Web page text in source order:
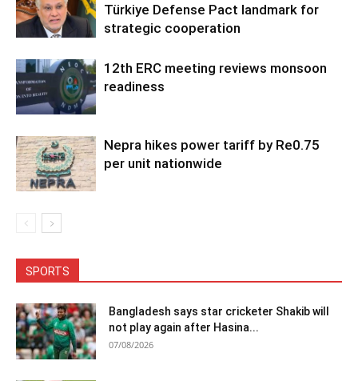
Türkiye Defense Pact landmark for
strategic cooperation
12th ERC meeting reviews monsoon
readiness
Nepra hikes power tariff by Re0.75
per unit nationwide
SPORTS
Bangladesh says star cricketer Shakib will
not play again after Hasina...
07/08/2026